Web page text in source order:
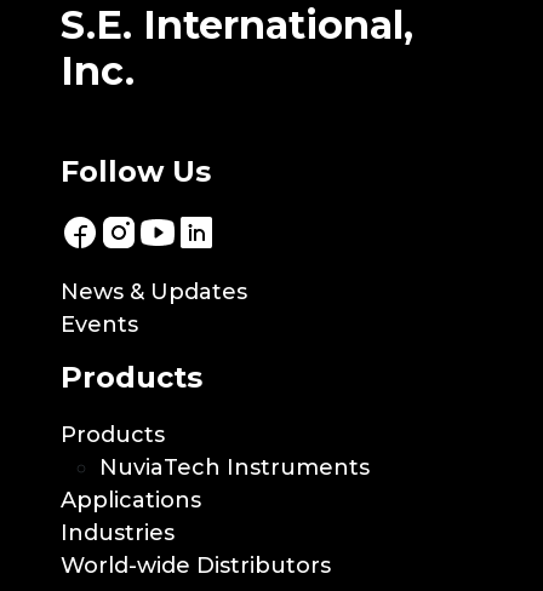
S.E. International,
Inc.
Follow Us
News & Updates
Events
Products
Products
NuviaTech Instruments
Applications
Industries
World-wide Distributors